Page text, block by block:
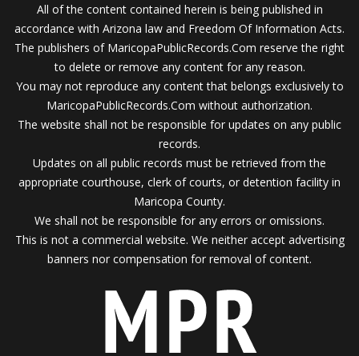
All of the content contained herein is being published in
accordance with Arizona law and Freedom Of Information Acts.
The publishers of MaricopaPublicRecords.Com reserve the right
to delete or remove any content for any reason.
You may not reproduce any content that belongs exclusively to
MaricopaPublicRecords.Com without authorization.
The website shall not be responsible for updates on any public
records.
Updates on all public records must be retrieved from the
appropriate courthouse, clerk of courts, or detention facility in
Maricopa County.
We shall not be responsible for any errors or omissions.
This is not a commercial website. We neither accept advertising
banners nor compensation for removal of content.